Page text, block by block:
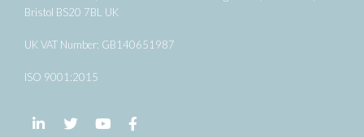
Bristol BS20 7BL UK
UK VAT Number: GB140651987
ISO 9001:2015
Follow us on LinkedIn
Follow us on Twitter
Follow us on YouTube